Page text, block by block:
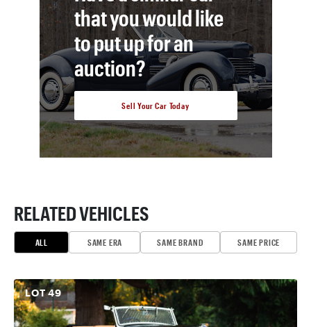
that you would like
to put up for an
auction?
Sell Your Car Today
RELATED VEHICLES
ALL SAME ERA SAME BRAND SAME PRICE
LOT49